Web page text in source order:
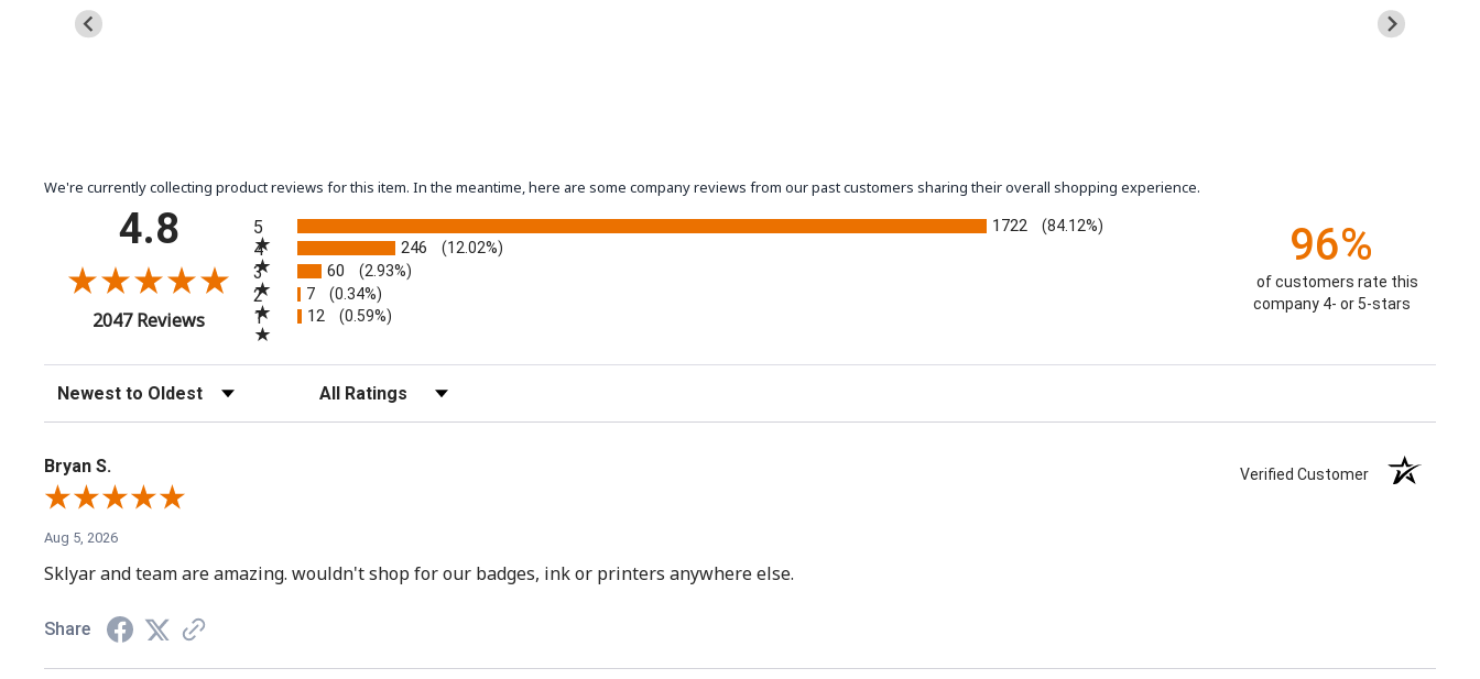
We're currently collecting product reviews for this item. In the meantime, here are some company reviews from our past customers sharing their overall shopping experience.
4.8
2047 Reviews(opens in a new tab)
5
1722 (84.12%)
4 246 (12.02%)
3 60 (2.93%)
2 7 (0.34%)
1 12 (0.59%)
96%
of customers rate this
company 4- or 5-stars
Sort Reviews Filter Reviews by Rating
Bryan S. Verified Customer
Aug 5, 2026
Sklyar and team are amazing. wouldn't shop for our badges, ink or printers anywhere else.
Share